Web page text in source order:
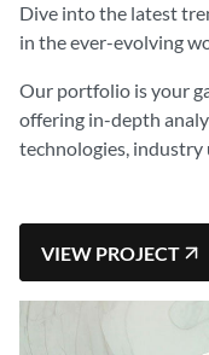
Dive into the latest
in the ever-evolving
Our portfolio is your
offering in-depth
technologies, industry
VIEW PROJECT